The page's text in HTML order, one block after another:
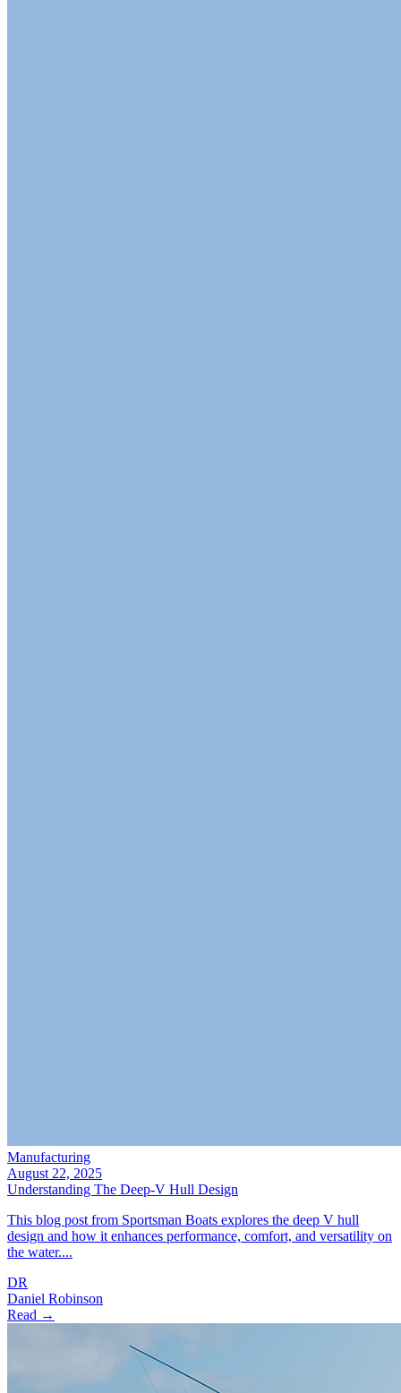
Manufacturing
August 22, 2025
Understanding The Deep-V Hull Design
This blog post from Sportsman Boats explores the deep V hull
design and how it enhances performance, comfort, and versatility on
the water....
DR
Daniel Robinson
Read →